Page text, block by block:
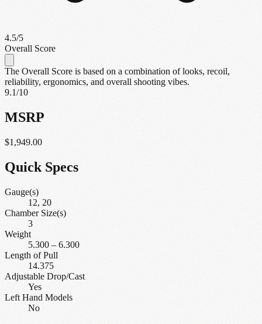
4.5/5
Overall Score
The Overall Score is based on a combination of looks, recoil,
reliability, ergonomics, and overall shooting vibes.
9.1/10
MSRP
$1,949.00
Quick Specs
Gauge(s)
12, 20
Chamber Size(s)
3
Weight
5.300–6.300
Length of Pull
14.375
Adjustable Drop/Cast
Yes
Left Hand Models
No